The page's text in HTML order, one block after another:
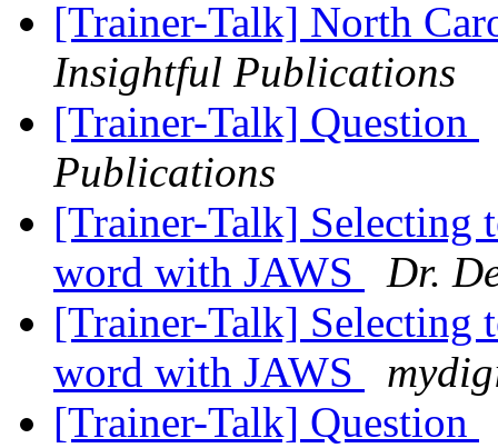
[Trainer-Talk] North
Insightful Publications
[Trainer-Talk] Question
Publications
[Trainer-Talk] Selecting
word with JAWS
Dr.
[Trainer-Talk] Selecting
word with JAWS
[Trainer-Talk] Question